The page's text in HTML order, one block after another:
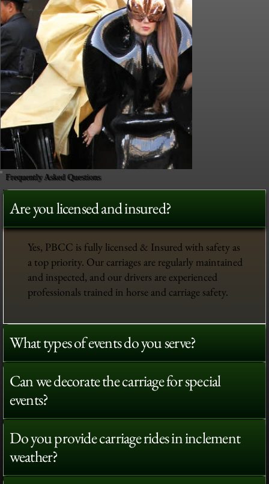
Frequently Asked Questions
Are you licensed and insured?
Yes, PBCC is fully licensed & Insured with safety as
a top priority. Our carriages are regularly maintained
and inspected, and our drivers are experienced
professionals trained in horse and carriage safety.
What types of events do you serve?
Can we decorate the carriage for special
events?
Do you provide carriage rides in inclement
weather?